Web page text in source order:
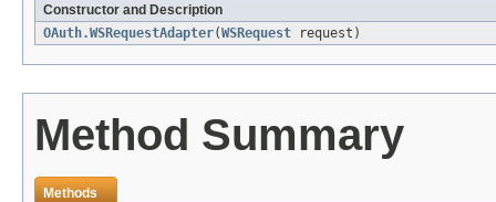
Constructor and Description
OAuth.WSRequestAdapter(WSRequest request)
Method Summary
Methods